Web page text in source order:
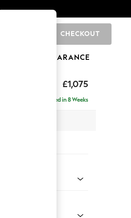
CHECKOUT
CLEARANCE
£1,075
Delivered in 8 Weeks